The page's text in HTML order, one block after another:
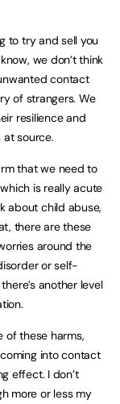
to try and sell you
we don’t think
contact
of strangers. We
resilience and
source.
that we need to
is really acute
about child abuse,
there are these
around the
or self-
another level
of these harms,
into contact
effect. I don’t
more or less my